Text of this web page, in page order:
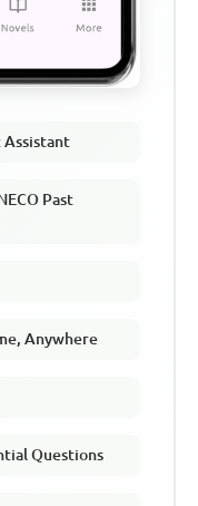
Assistant
Past
Anywhere
Questions